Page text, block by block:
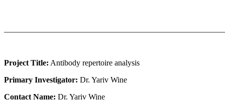
Project Title: Antibody repertoire analysis
Primary Investigator: Dr. Yariv Wine
Contact Name: Dr. Yariv Wine